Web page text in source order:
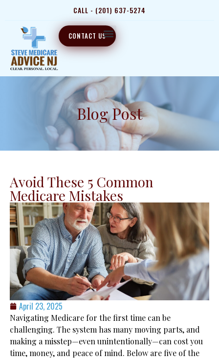
CONTACT US
CALL - (201) 637-5274
Blog Post
Avoid These 5 Common
Medicare Mistakes
April 23, 2025
Navigating Medicare for the first time can be
challenging. The system has many moving parts, and
making a misstep—even unintentionally—can cost you
time, money, and peace of mind. Below are five of the